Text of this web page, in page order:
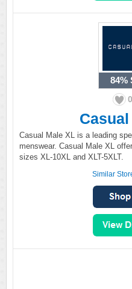
84%
0
Casual Male XL is a leading
menswear. Casual Male XL
sizes XL-10XL and XLT-5XLT.
Similar